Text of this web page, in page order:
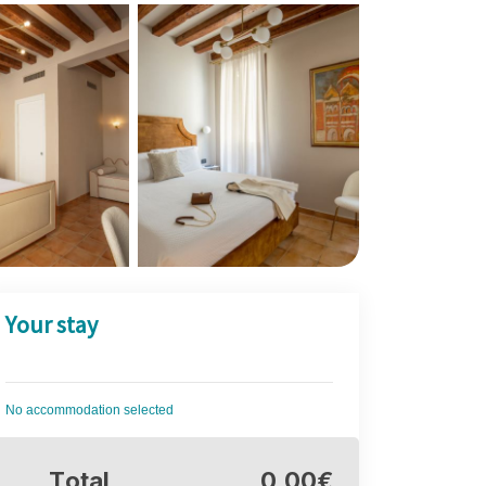
Your stay
No accommodation selected